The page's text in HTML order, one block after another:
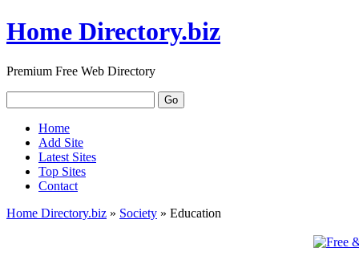
Home Directory.biz
Premium Free Web Directory
Home
Add Site
Latest Sites
Top Sites
Contact
Home Directory.biz » Society » Education